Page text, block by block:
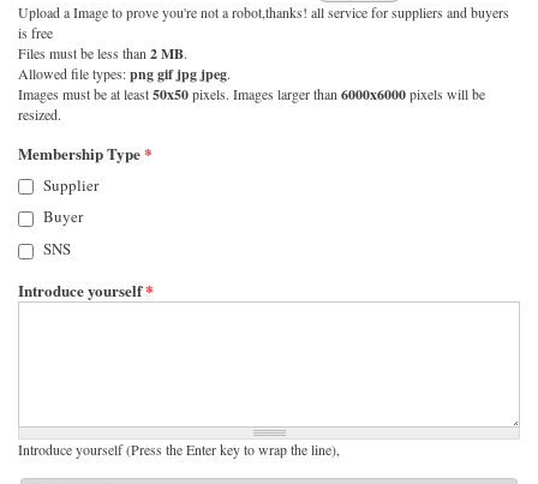
Upload a Image to prove you're not a robot,thanks! all service for suppliers and buyers
is free
Files must be less than 2 MB.
Allowed file types:png gif jpg jpeg.
Images must be at least50x50pixels. Images larger than 6000x6000pixels will be
resized.
Membership Type*
Supplier
Buyer
SNS
Introduce yourself*
Introduce yourself (Press the Enter key to wrap the line),